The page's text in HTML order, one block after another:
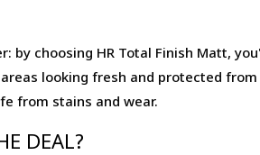
by choosing HR Total Finish Matt,
looking fresh and protected
from stains and wear.
DEAL?